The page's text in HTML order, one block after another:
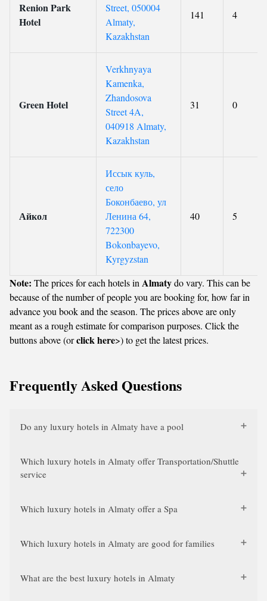
Renion Park
Hotel
Street, 050004
Almaty,
Kazakhstan
141 4
Green Hotel
Verkhnyaya
Kamenka,
Zhandosova
Street 4A,
040918 Almaty,
Kazakhstan
31 0
Айкол
Иссык куль,
село
Боконбаево, ул
Ленина 64,
722300
Bokonbayevo,
Kyrgyzstan
40 5
Note: The prices for each hotels in Almatydo vary. This can be
because of the number of people you are booking for, how far in
advance you book and the season. The prices above are only
meant as a rough estimate for comparison purposes. Click the
buttons above (orclick here>) to get the latest prices.
Frequently Asked Questions
Do any luxury hotels in Almaty have a pool
Which luxury hotels in Almaty offer Transportation/Shuttle
service
Which luxury hotels in Almaty offer a Spa
Which luxury hotels in Almaty are good for families
What are the best luxury hotels in Almaty